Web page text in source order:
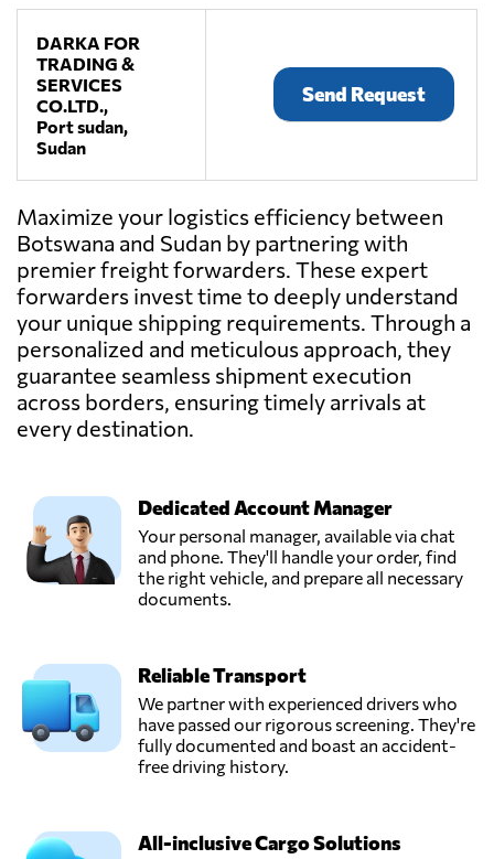
DARKA FOR
TRADING &
SERVICES
CO.LTD.,
Port sudan,
Sudan
Send Request
Maximize your logistics efficiency between
Botswana and Sudan by partnering with
premier freight forwarders. These expert
forwarders invest time to deeply understand
your unique shipping requirements. Through a
personalized and meticulous approach, they
guarantee seamless shipment execution
across borders, ensuring timely arrivals at
every destination.
Dedicated Account Manager
Your personal manager, available via chat
and phone. They'll handle your order, find
the right vehicle, and prepare all necessary
documents.
Reliable Transport
We partner with experienced drivers who
have passed our rigorous screening. They're
fully documented and boast an accident-
free driving history.
All-inclusive Cargo Solutions